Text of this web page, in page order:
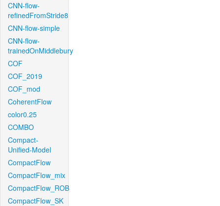
CNN-flow-
refinedFromStride8
CNN-flow-simple
CNN-flow-
trainedOnMiddlebury
COF
COF_2019
COF_mod
CoherentFlow
color0.25
COMBO
Compact-
Unified-Model
CompactFlow
CompactFlow_mix
CompactFlow_ROB
CompactFlow_SK